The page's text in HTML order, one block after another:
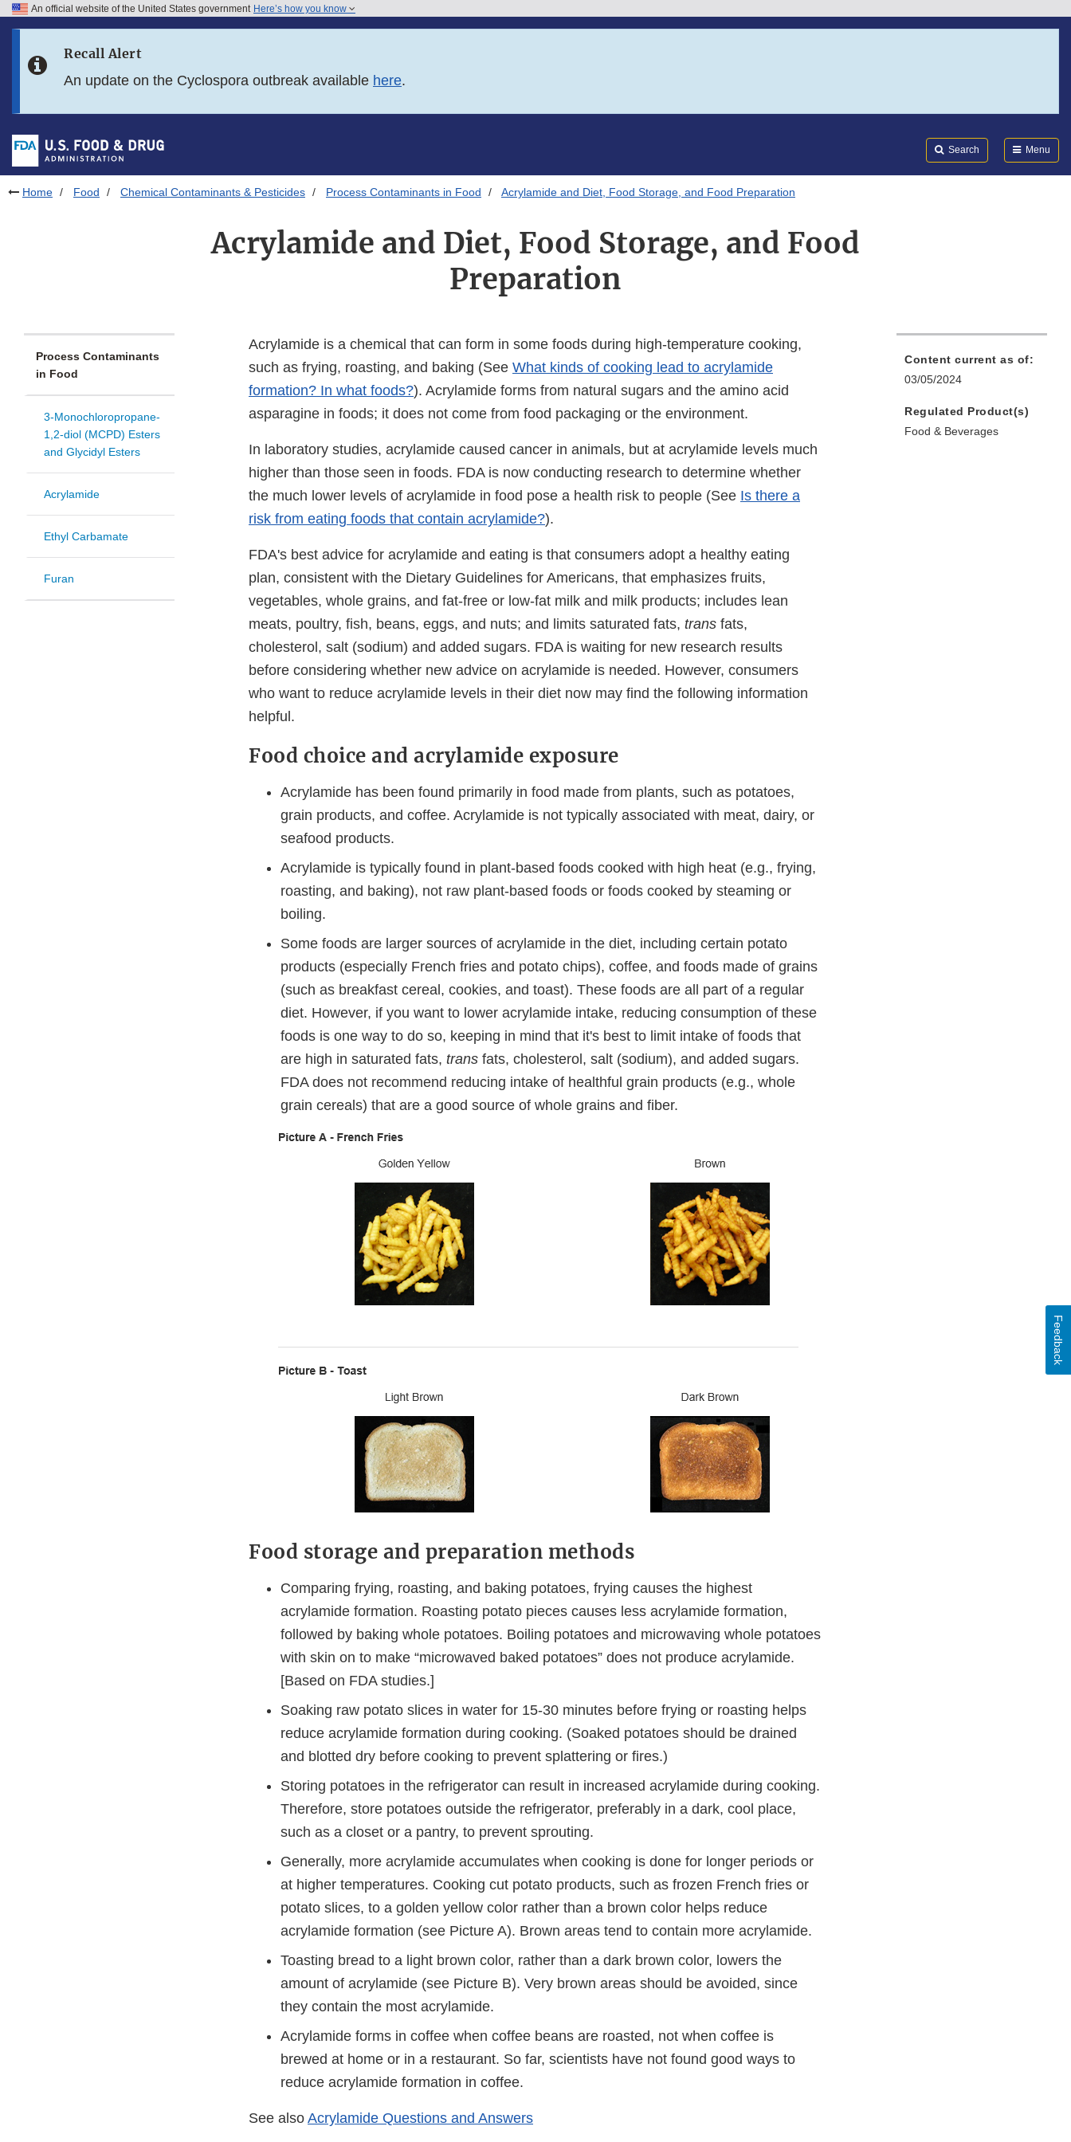
Skip to FDA Search
Skip to footer links
An official website of the United States government Here’s how you know
Recall Alert
An update on the Cyclospora outbreak available here.
Search Menu
Home Food Chemical Contaminants & Pesticides Process Contaminants in Food Acrylamide and Diet, Food Storage, and Food Preparation
Acrylamide and Diet, Food Storage, and Food
Preparation
Process Contaminants
in Food
3-Monochloropropane-
1,2-diol (MCPD) Esters
and Glycidyl Esters
Acrylamide
Ethyl Carbamate
Furan
Acrylamide is a chemical that can form in some foods during high-temperature cooking,
such as frying, roasting, and baking (See What kinds of cooking lead to acrylamide
formation? In what foods?). Acrylamide forms from natural sugars and the amino acid
asparagine in foods; it does not come from food packaging or the environment.
In laboratory studies, acrylamide caused cancer in animals, but at acrylamide levels much
higher than those seen in foods. FDA is now conducting research to determine whether
the much lower levels of acrylamide in food pose a health risk to people (See Is there a
risk from eating foods that contain acrylamide?).
FDA's best advice for acrylamide and eating is that consumers adopt a healthy eating
plan, consistent with the Dietary Guidelines for Americans, that emphasizes fruits,
vegetables, whole grains, and fat-free or low-fat milk and milk products; includes lean
meats, poultry, fish, beans, eggs, and nuts; and limits saturated fats, trans fats,
cholesterol, salt (sodium) and added sugars. FDA is waiting for new research results
before considering whether new advice on acrylamide is needed. However, consumers
who want to reduce acrylamide levels in their diet now may find the following information
helpful.
Food choice and acrylamide exposure
Acrylamide has been found primarily in food made from plants, such as potatoes,
grain products, and coffee. Acrylamide is not typically associated with meat, dairy, or
seafood products.
Acrylamide is typically found in plant-based foods cooked with high heat (e.g., frying,
roasting, and baking), not raw plant-based foods or foods cooked by steaming or
boiling.
Some foods are larger sources of acrylamide in the diet, including certain potato
products (especially French fries and potato chips), coffee, and foods made of grains
(such as breakfast cereal, cookies, and toast). These foods are all part of a regular
diet. However, if you want to lower acrylamide intake, reducing consumption of these
foods is one way to do so, keeping in mind that it's best to limit intake of foods that
are high in saturated fats, trans fats, cholesterol, salt (sodium), and added sugars.
FDA does not recommend reducing intake of healthful grain products (e.g., whole
grain cereals) that are a good source of whole grains and fiber.
Food storage and preparation methods
Comparing frying, roasting, and baking potatoes, frying causes the highest
acrylamide formation. Roasting potato pieces causes less acrylamide formation,
followed by baking whole potatoes. Boiling potatoes and microwaving whole potatoes
with skin on to make “microwaved baked potatoes” does not produce acrylamide.
[Based on FDA studies.]
Soaking raw potato slices in water for 15-30 minutes before frying or roasting helps
reduce acrylamide formation during cooking. (Soaked potatoes should be drained
and blotted dry before cooking to prevent splattering or fires.)
Storing potatoes in the refrigerator can result in increased acrylamide during cooking.
Therefore, store potatoes outside the refrigerator, preferably in a dark, cool place,
such as a closet or a pantry, to prevent sprouting.
Generally, more acrylamide accumulates when cooking is done for longer periods or
at higher temperatures. Cooking cut potato products, such as frozen French fries or
potato slices, to a golden yellow color rather than a brown color helps reduce
acrylamide formation (see Picture A). Brown areas tend to contain more acrylamide.
Toasting bread to a light brown color, rather than a dark brown color, lowers the
amount of acrylamide (see Picture B). Very brown areas should be avoided, since
they contain the most acrylamide.
Acrylamide forms in coffee when coffee beans are roasted, not when coffee is
brewed at home or in a restaurant. So far, scientists have not found good ways to
reduce acrylamide formation in coffee.
See also Acrylamide Questions and Answers
Content current as of:
03/05/2024
Regulated Product(s)
Food & Beverages
Feedback